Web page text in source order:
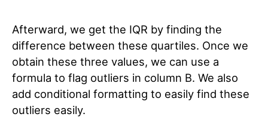
Afterward, we get the IQR by finding the
difference between these quartiles. Once we
obtain these three values, we can use a
formula to flag outliers in column B. We also
add conditional formatting to easily find these
outliers easily.